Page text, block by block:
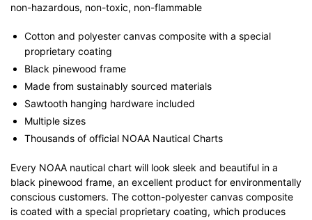
non-hazardous, non-toxic, non-flammable
Cotton and polyester canvas composite with a special
proprietary coating
Black pinewood frame
Made from sustainably sourced materials
Sawtooth hanging hardware included
Multiple sizes
Thousands of official NOAA Nautical Charts
Every NOAA nautical chart will look sleek and beautiful in a
black pinewood frame, an excellent product for environmentally
conscious customers. The cotton-polyester canvas composite
is coated with a special proprietary coating, which produces